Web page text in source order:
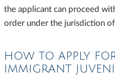
the applicant can proceed
order under the jurisdiction
HOW TO APPLY
IMMIGRANT